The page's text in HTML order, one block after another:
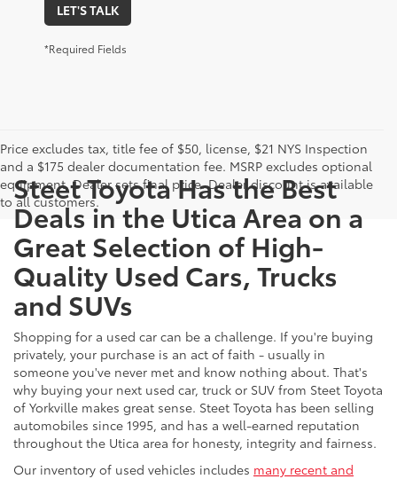
LET'S TALK
*Required Fields
Price excludes tax, title fee of $50, license, $21 NYS Inspection
and a $175 dealer documentation fee. MSRP excludes optional
equipment. Dealer sets final price. Dealer discount is available
to all customers.
Steet Toyota Has the Best
Deals in the Utica Area on a
Great Selection of High-
Quality Used Cars, Trucks
and SUVs
Shopping for a used car can be a challenge. If you're buying
privately, your purchase is an act of faith - usually in
someone you've never met and know nothing about. That's
why buying your next used car, truck or SUV from Steet Toyota
of Yorkville makes great sense. Steet Toyota has been selling
automobiles since 1995, and has a well-earned reputation
throughout the Utica area for honesty, integrity and fairness.
Our inventory of used vehicles includes many recent and